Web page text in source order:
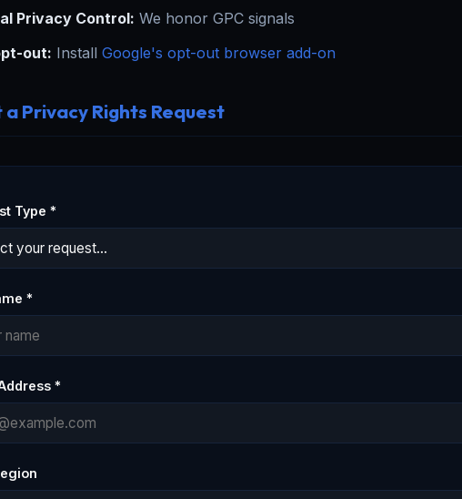
Privacy Control: We honor GPC signals
out: Install Google's opt-out browser add-on
a Privacy Rights Request
Type *
*
*